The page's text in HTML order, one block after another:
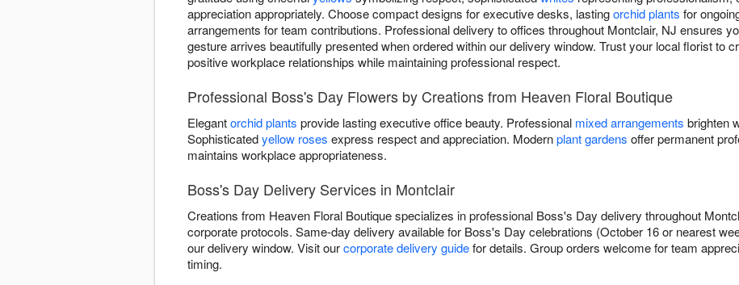
appreciation appropriately. Choose compact designs for executive desks, lastingorchid plants for
arrangements for team contributions. Professional delivery to offices throughout Montclair, NJ ensures
gesture arrives beautifully presented when ordered within our delivery window. Trust your local florist to
positive workplace relationships while maintaining professional respect.
Professional Boss's Day Flowers by Creations from Heaven Floral Boutique
Elegantorchid plants provide lasting executive office beauty. Professional mixed arrangements brighten
Sophisticatedyellow roses express respect and appreciation. Modernplant gardens offer permanent
maintains workplace appropriateness.
Boss's Day Delivery Services in Montclair
Creations from Heaven Floral Boutique specializes in professional Boss's Day delivery throughout
corporate protocols. Same-day delivery available for Boss's Day celebrations (October 16 or nearest
our delivery window. Visit ourcorporate delivery guidefor details. Group orders welcome for team
timing.